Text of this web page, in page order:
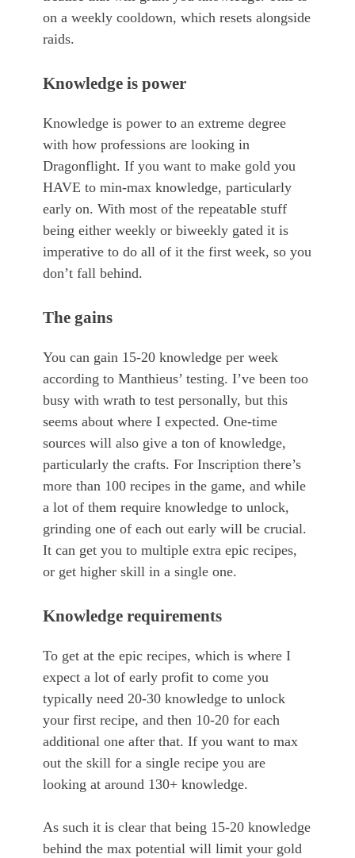
on a weekly cooldown, which resets alongside
raids.
Knowledge is power
Knowledge is power to an extreme degree
with how professions are looking in
Dragonflight. If you want to make gold you
HAVE to min-max knowledge, particularly
early on. With most of the repeatable stuff
being either weekly or biweekly gated it is
imperative to do all of it the first week, so you
don’t fall behind.
The gains
You can gain 15-20 knowledge per week
according to Manthieus’ testing. I’ve been too
busy with wrath to test personally, but this
seems about where I expected. One-time
sources will also give a ton of knowledge,
particularly the crafts. For Inscription there’s
more than 100 recipes in the game, and while
a lot of them require knowledge to unlock,
grinding one of each out early will be crucial.
It can get you to multiple extra epic recipes,
or get higher skill in a single one.
Knowledge requirements
To get at the epic recipes, which is where I
expect a lot of early profit to come you
typically need 20-30 knowledge to unlock
your first recipe, and then 10-20 for each
additional one after that. If you want to max
out the skill for a single recipe you are
looking at around 130+ knowledge.
As such it is clear that being 15-20 knowledge
behind the max potential will limit your gold